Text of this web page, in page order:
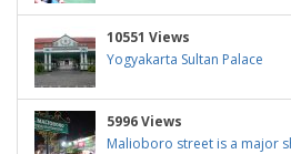
10551 Views
Yogyakarta Sultan Palace
5996 Views
Malioboro street is a major